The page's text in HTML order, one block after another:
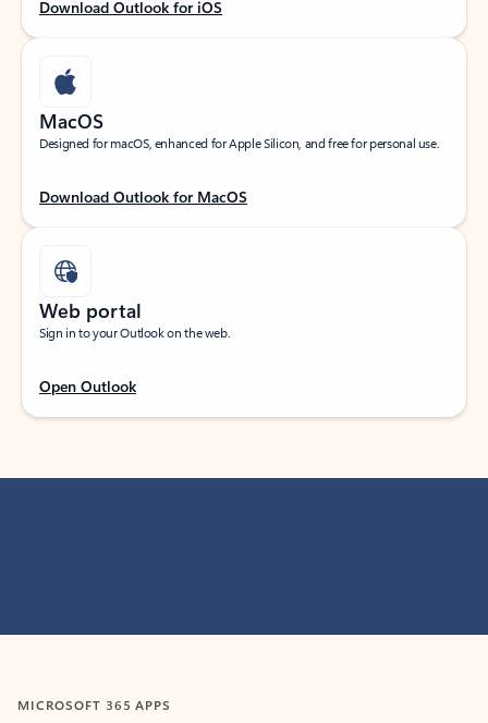
Download Outlook for iOS
MacOS
Designed for macOS, enhanced for Apple Silicon, and free for personal use.
Download Outlook for MacOS
Web portal
Sign in to your Outlook on the web.
Open Outlook
MICROSOFT 365 APPS